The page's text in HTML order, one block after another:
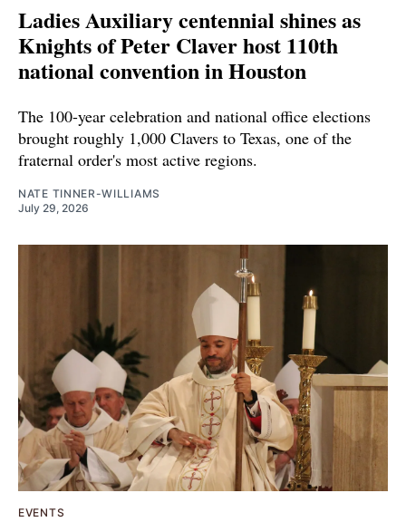
Ladies Auxiliary centennial shines as
Knights of Peter Claver host 110th
national convention in Houston
The 100-year celebration and national office elections
brought roughly 1,000 Clavers to Texas, one of the
fraternal order's most active regions.
NATE TINNER-WILLIAMS
July 29, 2026
EVENTS